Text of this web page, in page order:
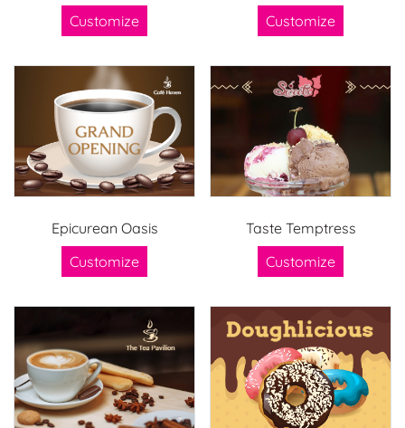
Customize Customize
Epicurean Oasis
Customize
Taste Temptress
Customize